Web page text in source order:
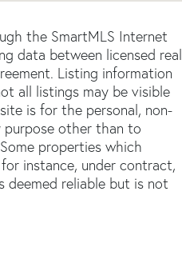
the SmartMLS Internet
data between licensed real
Listing information
all listings may be visible
is for the personal, non-
purpose other than to
properties which
instance, under contract,
deemed reliable but is not